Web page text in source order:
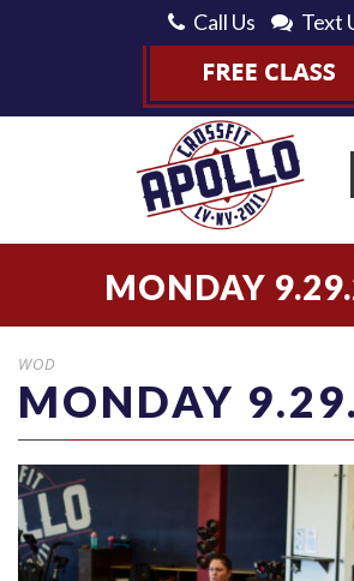
Call Us Text
MONDAY
WOD
MONDAY